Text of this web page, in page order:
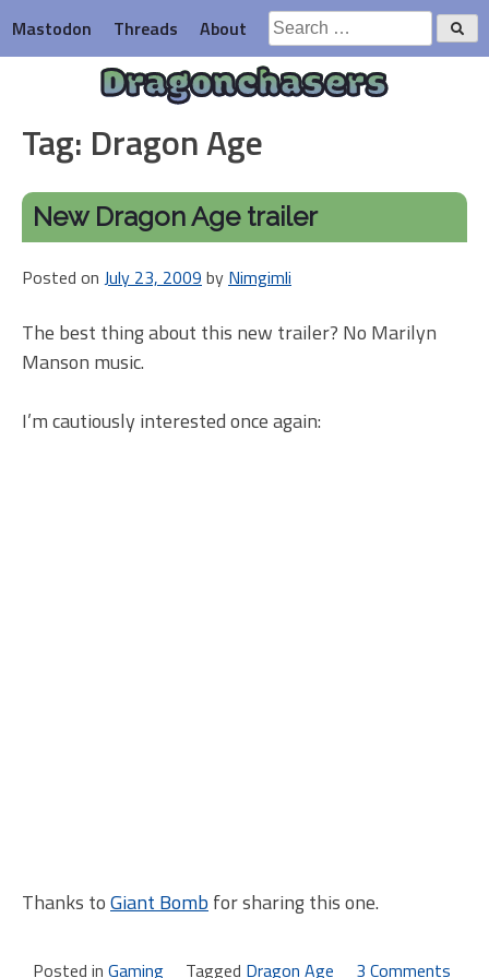
to
content
Mastodon Threads About
Search
for:
Dragonchasers
Tag: Dragon Age
New Dragon Age trailer
Posted on July 23, 2009 by Nimgimli
The best thing about this new trailer? No Marilyn
Manson music.
I’m cautiously interested once again:
Thanks toGiant Bomb for sharing this one.
Posted in Gaming Tagged Dragon Age 3 Comments